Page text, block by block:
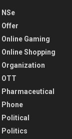
NSe
Offer
Online Gaming
Online Shopping
Organization
OTT
Pharmaceutical
Phone
Political
Politics